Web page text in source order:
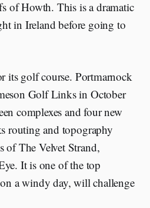
of Howth. This is a dramatic
in Ireland before going to
its golf course. Portmarnock
Golf Links in October
complexes and four new
routing and topography
of The Velvet Strand,
It is one of the top
a windy day, will challenge